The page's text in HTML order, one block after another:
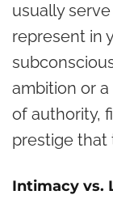
usually
represent in
ambition or
of authority,
prestige that
Intimacy vs.